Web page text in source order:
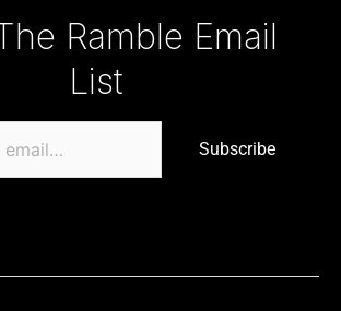
Ramble Email
List
Subscribe